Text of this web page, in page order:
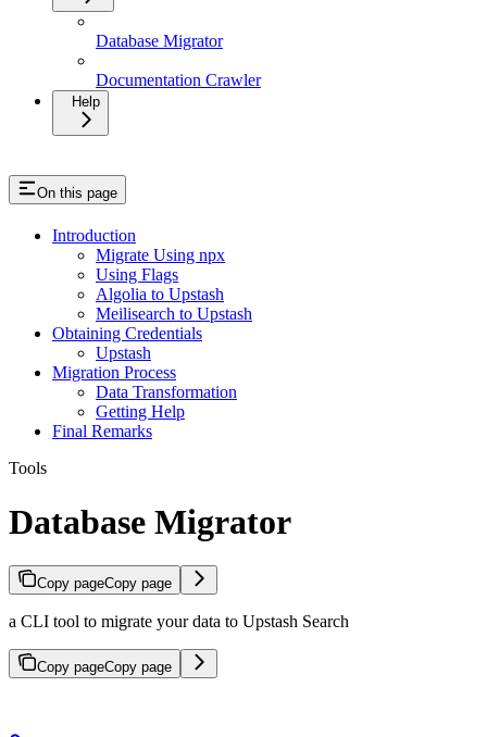
Database Migrator
Documentation Crawler
Help
On this page
Introduction
Migrate Using npx
Using Flags
Algolia to Upstash
Meilisearch to Upstash
Obtaining Credentials
Upstash
Migration Process
Data Transformation
Getting Help
Final Remarks
Tools
Database Migrator
Copy pageCopy page
a CLI tool to migrate your data to Upstash Search
Copy pageCopy page